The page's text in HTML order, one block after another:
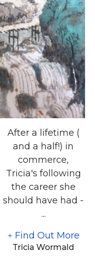
After a lifetime (
and a half!) in
commerce,
Tricia's following
the career she
should have had -
...
Find Out More
Tricia Wormald